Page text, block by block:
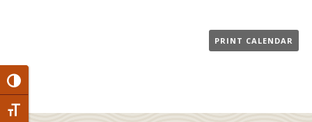
Toggle High Contrast
Toggle Font size
PRINT CALENDAR